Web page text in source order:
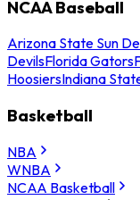
NCAA Baseball
Arizona State Sun
DevilsFlorida Gators
HoosiersIndiana
Basketball
NBA
WNBA
NCAA Basketball